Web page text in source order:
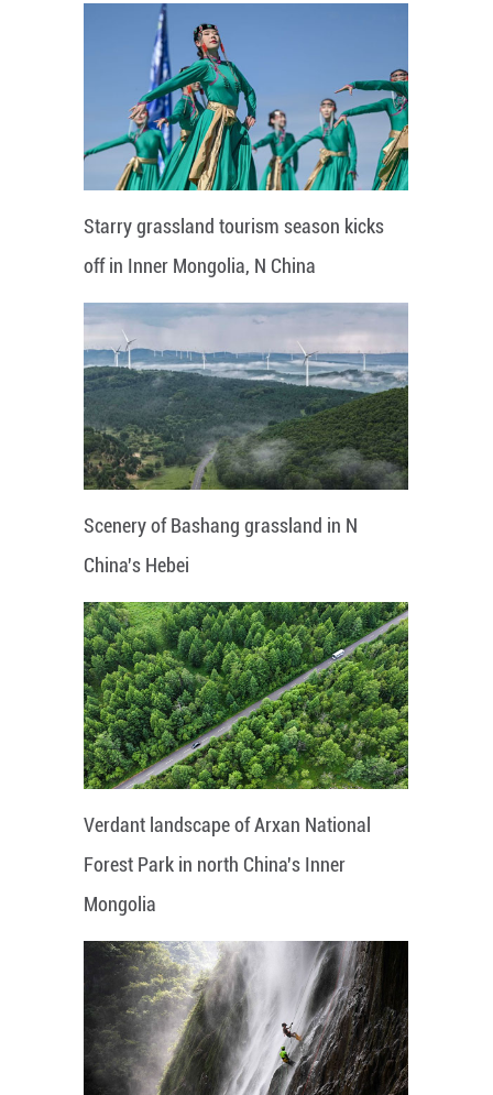
Starry grassland tourism season kicks
off in Inner Mongolia, N China
Scenery of Bashang grassland in N
China's Hebei
Verdant landscape of Arxan National
Forest Park in north China's Inner
Mongolia